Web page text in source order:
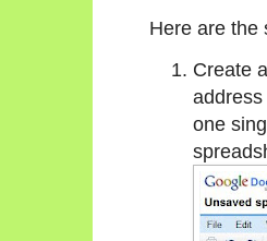
Here are the
Create
one